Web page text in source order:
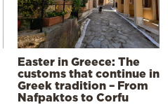
Easter in Greece: The
customs that continue in
Greek tradition – From
Nafpaktos to Corfu